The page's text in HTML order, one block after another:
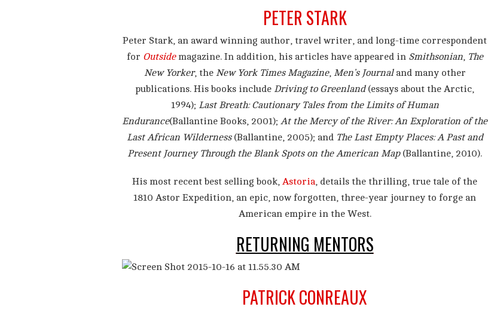
PETER STARK
Peter Stark, an award winning author, travel writer, and long-time correspondent
for Outsidemagazine. In addition, his articles have appeared in Smithsonian, The
New Yorker, the New York Times Magazine, Men’s Journaland many other
publications. His books include Driving to Greenland(essays about the Arctic,
1994); Last Breath: Cautionary Tales from the Limits of Human
Endurance(Ballantine Books, 2001); At the Mercy of the River: An Exploration of the
Last African Wilderness(Ballantine, 2005); and The Last Empty Places: A Past and
Present Journey Through the Blank Spots on the American Map(Ballantine, 2010).
His most recent best selling book, Astoria, details the thrilling, true tale of the
1810 Astor Expedition, an epic, now forgotten, three-year journey to forge an
American empire in the West.
RETURNING MENTORS
PATRICK CONREAUX